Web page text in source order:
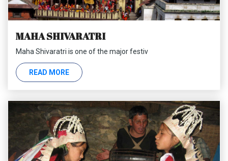
MAHA SHIVARATRI
Maha Shivaratri is one of the major festiv
READ MORE